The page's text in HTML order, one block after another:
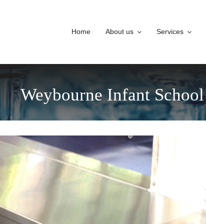
Home About us Services
Weybourne Infant School